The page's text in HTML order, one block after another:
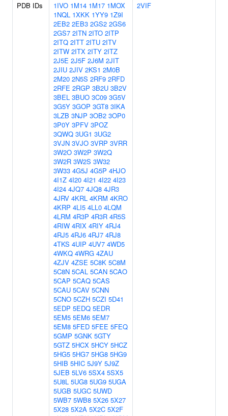
PDB IDs 1IVO 1M14 1M17 1MOX
1NQL 1XKK 1YY9 1Z9I
2EB2 2EB3 2GS2 2GS6
2GS7 2ITN 2ITO 2ITP
2ITQ 2ITT 2ITU 2ITV
2ITW 2ITX 2ITY 2ITZ
2J5E 2J5F 2J6M 2JIT
2JIU 2JIV 2KS1 2M0B
2M20 2N5S 2RF9 2RFD
2RFE 2RGP 3B2U 3B2V
3BEL 3BUO 3C09 3G5V
3G5Y 3GOP 3GT8 3IKA
3LZB 3NJP 3OB2 3OP0
3P0Y 3PFV 3POZ
3QWQ 3UG1 3UG2
3VJN 3VJO 3VRP 3VRR
3W2O 3W2P 3W2Q
3W2R 3W2S 3W32
3W33 4G5J 4G5P 4HJO
4I1Z 4I20 4I21 4I22 4I23
4I24 4JQ7 4JQ8 4JR3
4JRV 4KRL 4KRM 4KRO
4KRP 4LI5 4LL0 4LQM
4LRM 4R3P 4R3R 4R5S
4RIW 4RIX 4RIY 4RJ4
4RJ5 4RJ6 4RJ7 4RJ8
4TKS 4UIP 4UV7 4WD5
4WKQ 4WRG 4ZAU
4ZJV 4ZSE 5C8K 5C8M
5C8N 5CAL 5CAN 5CAO
5CAP 5CAQ 5CAS
5CAU 5CAV 5CNN
5CNO 5CZH 5CZI 5D41
5EDP 5EDQ 5EDR
5EM5 5EM6 5EM7
5EM8 5FED 5FEE 5FEQ
5GMP 5GNK 5GTY
5GTZ 5HCX 5HCY 5HCZ
5HG5 5HG7 5HG8 5HG9
5HIB 5HIC 5J9Y 5J9Z
5JEB 5LV6 5SX4 5SX5
5U8L 5UG8 5UG9 5UGA
5UGB 5UGC 5UWD
5WB7 5WB8 5X26 5X27
5X28 5X2A 5X2C 5X2F
2VIF